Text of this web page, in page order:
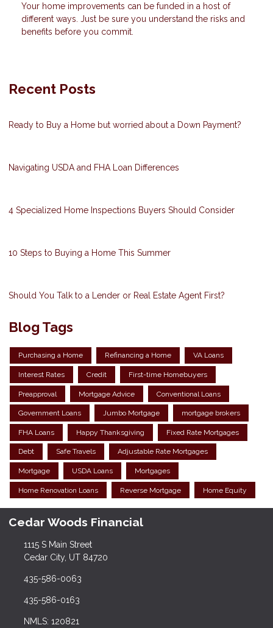
Your home improvements can be funded in a host of
different ways. Just be sure you understand the risks and
benefits before you commit.
Recent Posts
Ready to Buy a Home but worried about a Down Payment?
Navigating USDA and FHA Loan Differences
4 Specialized Home Inspections Buyers Should Consider
10 Steps to Buying a Home This Summer
Should You Talk to a Lender or Real Estate Agent First?
Blog Tags
Purchasing a Home Refinancing a Home VA Loans
Interest Rates Credit First-time Homebuyers
Preapproval Mortgage Advice Conventional Loans
Government Loans Jumbo Mortgage mortgage brokers
FHA Loans Happy Thanksgiving Fixed Rate Mortgages
Debt Safe Travels Adjustable Rate Mortgages
Mortgage USDA Loans Mortgages
Home Renovation Loans Reverse Mortgage Home Equity
Cedar Woods Financial
1115 S Main Street
Cedar City, UT 84720
435-586-0063
435-586-0163
NMLS: 120821